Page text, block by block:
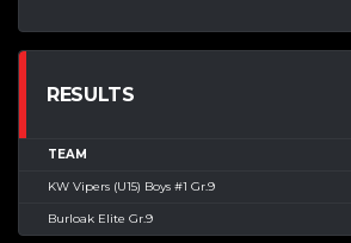
RESULTS
TEAM
KW Vipers (U15) Boys #1 Gr.9
Burloak Elite Gr.9